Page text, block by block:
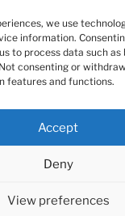
we use
information.
to process data such
consenting or
features and functions.
Accept
Deny
View preferences
2026 –